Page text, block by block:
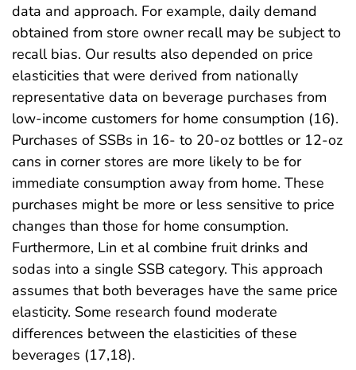
data and approach. For example, daily demand
obtained from store owner recall may be subject to
recall bias. Our results also depended on price
elasticities that were derived from nationally
representative data on beverage purchases from
low-income customers for home consumption (16).
Purchases of SSBs in 16- to 20-oz bottles or 12-oz
cans in corner stores are more likely to be for
immediate consumption away from home. These
purchases might be more or less sensitive to price
changes than those for home consumption.
Furthermore, Lin et al combine fruit drinks and
sodas into a single SSB category. This approach
assumes that both beverages have the same price
elasticity. Some research found moderate
differences between the elasticities of these
beverages (17,18).